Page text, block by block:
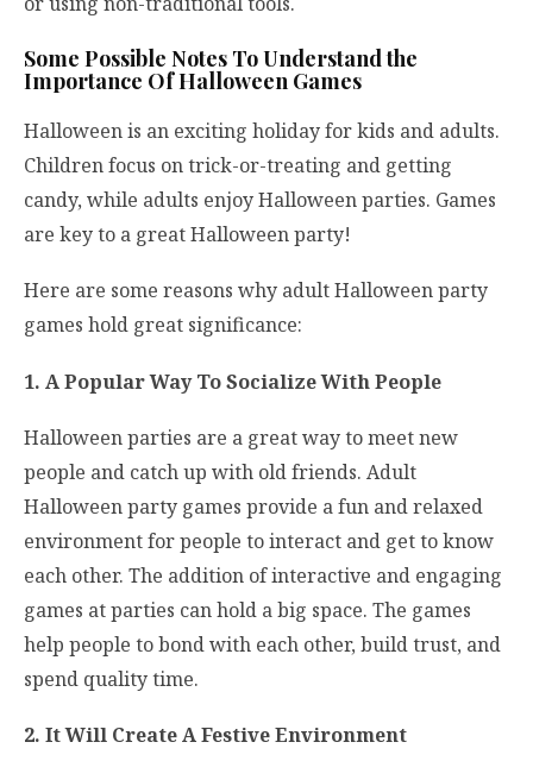
Some Possible Notes To Understand the
Importance Of Halloween Games
Halloween is an exciting holiday for kids and adults.
Children focus on trick-or-treating and getting
candy, while adults enjoy Halloween parties. Games
are key to a great Halloween party!
Here are some reasons why adult Halloween party
games hold great significance:
1. A Popular Way To Socialize With People
Halloween parties are a great way to meet new
people and catch up with old friends. Adult
Halloween party games provide a fun and relaxed
environment for people to interact and get to know
each other. The addition of interactive and engaging
games at parties can hold a big space. The games
help people to bond with each other, build trust, and
spend quality time.
2. It Will Create A Festive Environment